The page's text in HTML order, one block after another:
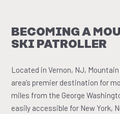
BECOMING A
SKI PATROLLER
Located in Vernon, NJ,
area’s premier destination for
miles from the George
easily accessible for New York,